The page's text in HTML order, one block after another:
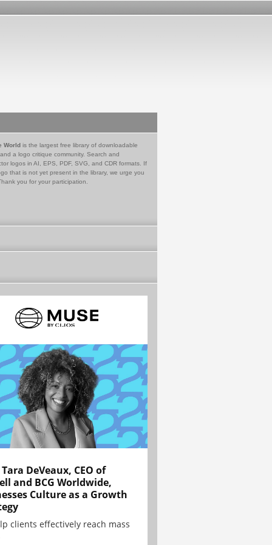
World is the largest free library of downloadable
a logo critique community. Search and
logos in AI, EPS, PDF, SVG, and CDR formats. If
that is not yet present in the library, we urge you
you for your participation.
DeVeaux, CEO of
and BCG Worldwide,
Culture as a Growth
clients effectively reach mass